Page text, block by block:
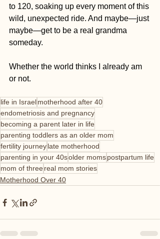
to 120, soaking up every moment of this
wild, unexpected ride. And maybe—just
maybe—get to be a real grandma
someday.
Whether the world thinks I already am
or not.
life in Israelmotherhood after 40
endometriosis and pregnancy
becoming a parent later in life
parenting toddlers as an older mom
fertility journeylate motherhood
parenting in your 40solder momspostpartum life
mom of threereal mom stories
Motherhood Over 40